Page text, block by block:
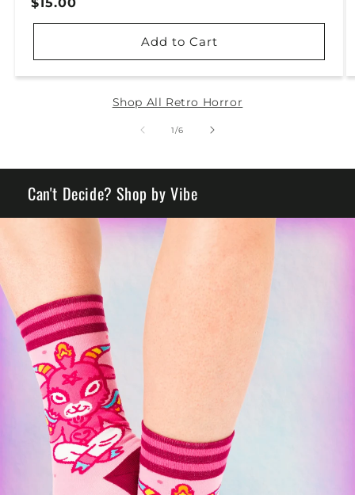
Price
Add to Cart
Shop All Retro Horror
1/of
6
Can't Decide? Shop by Vibe